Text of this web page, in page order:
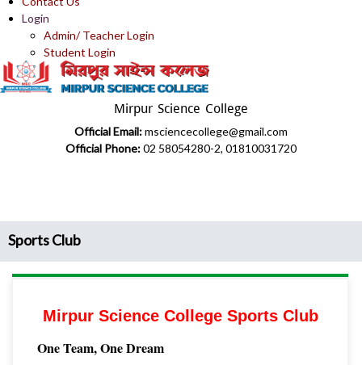
Login
Admin/ Teacher Login
Student Login
Mirpur Science College
Official Email:msciencecollege@gmail.com
Official Phone:02 58054280-2, 01810031720
Sports Club
Mirpur Science College Sports Club
One Team, One Dream